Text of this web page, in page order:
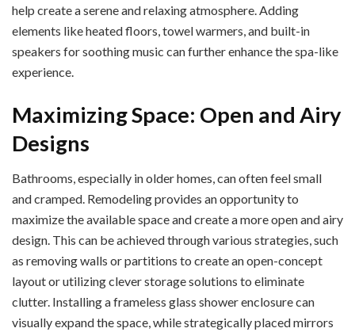
help create a serene and relaxing atmosphere. Adding
elements like heated floors, towel warmers, and built-in
speakers for soothing music can further enhance the spa-like
experience.
Maximizing Space: Open and Airy
Designs
Bathrooms, especially in older homes, can often feel small
and cramped. Remodeling provides an opportunity to
maximize the available space and create a more open and airy
design. This can be achieved through various strategies, such
as removing walls or partitions to create an open-concept
layout or utilizing clever storage solutions to eliminate
clutter. Installing a frameless glass shower enclosure can
visually expand the space, while strategically placed mirrors